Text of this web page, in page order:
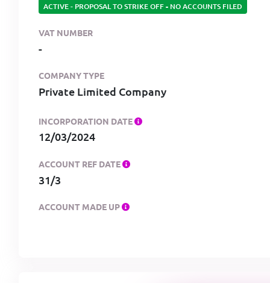
ACTIVE - PROPOSAL TO STRIKE OFF- NO ACCOUNTS FILED
VAT NUMBER
-
COMPANY TYPE
Private Limited Company
INCORPORATION DATE
12/03/2024
ACCOUNT REF DATE
31/3
ACCOUNT MADE UP